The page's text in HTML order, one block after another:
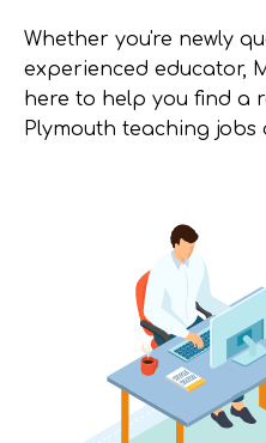
Whether you're newly
experienced educator,
here to help you find a
Plymouth teaching